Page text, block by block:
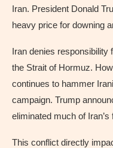
Iran. President Donald
heavy price for downing
Iran denies responsibility
the Strait of Hormuz.
continues to hammer
campaign. Trump
eliminated much of Iran’s
This conflict directly